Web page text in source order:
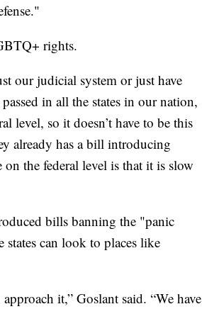
rights.
our judicial system or just have
in all the states in our nation,
level, so it doesn’t have to be this
already has a bill introducing
the federal level is that it is slow
bills banning the "panic
states can look to places like
it,” Goslant said. “We have